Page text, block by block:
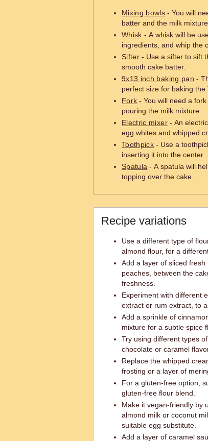
Mixing bowls - You will
batter and the milk mixture.
Whisk - A whisk will be
ingredients, and whip the
Sifter - Use a sifter to sift
smooth cake batter.
9x13 inch baking pan -
perfect size for baking the
Fork - You will need a
pouring the milk mixture.
Electric mixer- An
egg whites and whipped
Toothpick - Use a
inserting it into the center.
Spatula - A spatula will
topping over the cake.
Recipe variations
Use a different type of
almond flour, for a
Add a layer of sliced
peaches, between the
freshness.
Experiment with different
extract or rum extract, to
Add a sprinkle of
mixture for a subtle spice
Try using different types
chocolate or caramel
Replace the whipped
frosting or a layer of
For a gluten-free option,
gluten-free flour blend.
Make it vegan-friendly by
almond milk or coconut
suitable egg substitute.
Add a layer of caramel